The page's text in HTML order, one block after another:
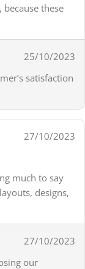
these
25/10/2023
satisfaction
27/10/2023
much to say
designs,
27/10/2023
our